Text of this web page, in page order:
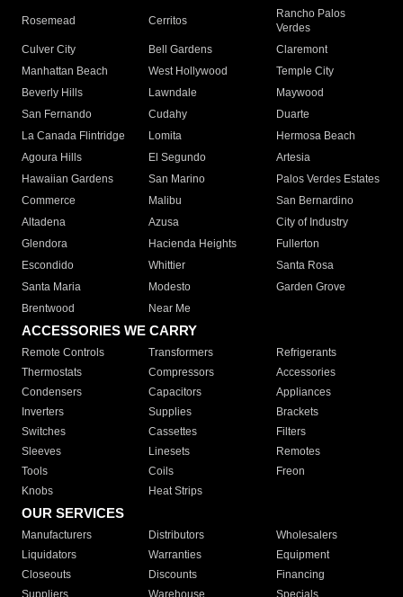
Rosemead Cerritos
Rancho Palos
Verdes
Culver City
Bell Gardens
Claremont
Manhattan Beach
West Hollywood
Temple City
Beverly Hills
Lawndale
Maywood
San Fernando
Cudahy
Duarte
La Canada Flintridge
Lomita
Hermosa Beach
Agoura Hills
El Segundo
Artesia
Hawaiian Gardens
San Marino
Palos Verdes Estates
Commerce
Malibu
San Bernardino
Altadena
Azusa
City of Industry
Glendora
Hacienda Heights
Fullerton
Escondido
Whittier
Santa Rosa
Santa Maria
Modesto
Garden Grove
Brentwood
Near Me
ACCESSORIES WE CARRY
Remote Controls Transformers
Refrigerants
Thermostats
Compressors
Accessories
Condensers
Capacitors
Appliances
Inverters
Supplies
Brackets
Switches
Cassettes
Filters
Sleeves
Linesets
Remotes
Tools
Coils
Freon
Knobs
Heat Strips
OUR SERVICES
Manufacturers Distributors
Wholesalers
Liquidators
Warranties
Equipment
Closeouts
Discounts
Financing